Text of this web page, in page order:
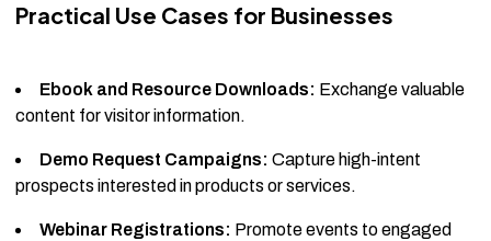
Practical Use Cases for Businesses
Ebook and Resource Downloads: Exchange valuable
content for visitor information.
Demo Request Campaigns: Capture high-intent
prospects interested in products or services.
Webinar Registrations: Promote events to engaged